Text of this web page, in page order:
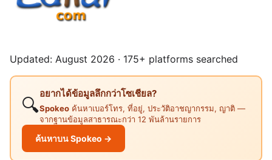
Updated: August 2026 · 175+ platforms searched
🔍
อยากได้ข้อมูลลึกกว่าโซเชียล?
Spokeo ค้นหาเบอร์โทร, ที่อยู่, ประวัติอาชญากรรม, ญาติ —
จากฐานข้อมูลสาธารณะกว่า 12 พันล้านรายการ
ค้นหาบน Spokeo →